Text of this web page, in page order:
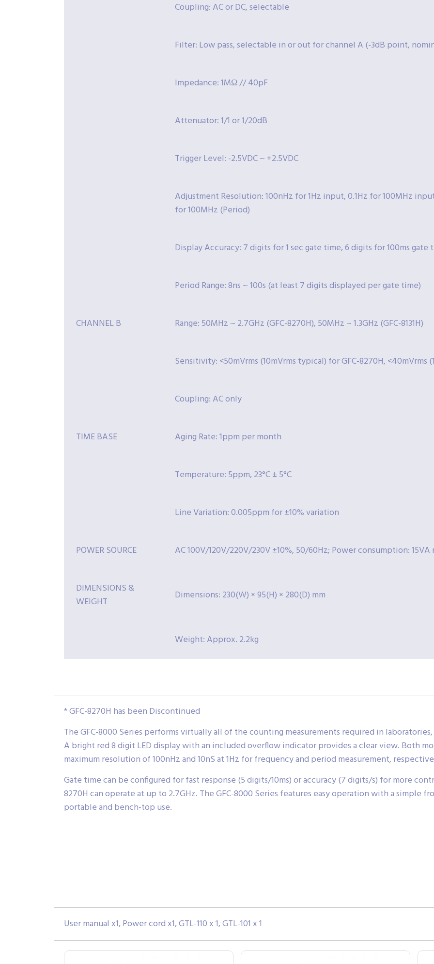
Coupling: AC or DC, selectable
Filter: Low pass, selectable in or out for channel A (-3dB point,
Impedance: 1MΩ // 40pF
Attenuator: 1/1 or 1/20dB
Trigger Level: -2.5VDC ~ +2.5VDC
Adjustment Resolution: 100nHz for 1Hz input, 0.1Hz for 100MHz input
for 100MHz (Period)
Display Accuracy: 7 digits for 1 sec gate time, 6 digits for 100ms
Period Range: 8ns ~ 100s (at least 7 digits displayed per gate time)
CHANNEL B Range: 50MHz ~ 2.7GHz (GFC-8270H), 50MHz ~ 1.3GHz (GFC-8131H)
Sensitivity: <50mVrms (10mVrms typical) for GFC-8270H, <40mVrms
Coupling: AC only
TIME BASE Aging Rate: 1ppm per month
Temperature: 5ppm, 23°C ± 5°C
Line Variation: 0.005ppm for ±10% variation
POWER SOURCE AC 100V/120V/220V/230V ±10%, 50/60Hz; Power consumption: 15VA
DIMENSIONS &
WEIGHT
Dimensions: 230(W) × 95(H) × 280(D) mm
Weight: Approx. 2.2kg
* GFC-8270H has been Discontinued
The GFC-8000 Series performs virtually all of the counting measurements required in
A bright red 8 digit LED display with an included overflow indicator provides a clear view. Both
maximum resolution of 100nHz and 10nS at 1Hz for frequency and period measurement,
Gate time can be configured for fast response (5 digits/10ms) or accuracy (7 digits/s) for more
8270H can operate at up to 2.7GHz. The GFC-8000 Series features easy operation with a simple
portable and bench-top use.
User manual x1, Power cord x1, GTL-110 x 1, GTL-101 x 1